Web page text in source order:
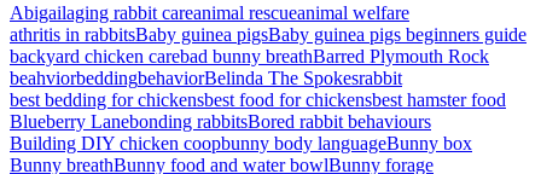
Abigailaging rabbit careanimal rescueanimal welfare
athritis in rabbitsBaby guinea pigsBaby guinea pigs beginners guide
backyard chicken carebad bunny breathBarred Plymouth Rock
beahviorbeddingbehaviorBelinda The Spokesrabbit
best bedding for chickensbest food for chickensbest hamster food
Blueberry Lanebonding rabbitsBored rabbit behaviours
Building DIY chicken coopbunny body languageBunny box
Bunny breathBunny food and water bowlBunny forage